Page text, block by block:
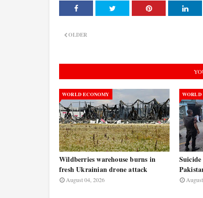
OLDER
WORLD ECONOMY
Wildberries warehouse burns in
fresh Ukrainian drone attack
August 04, 2026
WORLD